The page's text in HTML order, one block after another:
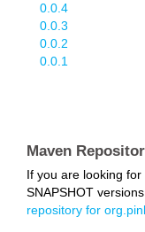
0.0.4
0.0.3
0.0.2
0.0.1
Maven
If you are looking
SNAPSHOT
repository for